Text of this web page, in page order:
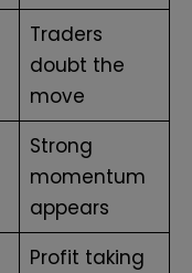
Traders
doubt the
move
Strong
momentum
appears
Profit taking